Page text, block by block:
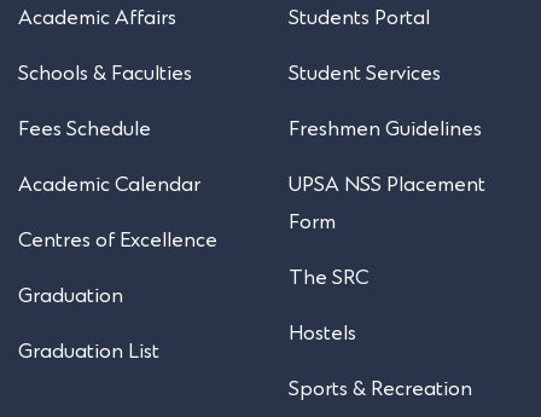
Academic Affairs
Schools & Faculties
Fees Schedule
Academic Calendar
Centres of Excellence
Graduation
Graduation List
Students Portal
Student Services
Freshmen Guidelines
UPSA NSS Placement
Form
The SRC
Hostels
Sports & Recreation